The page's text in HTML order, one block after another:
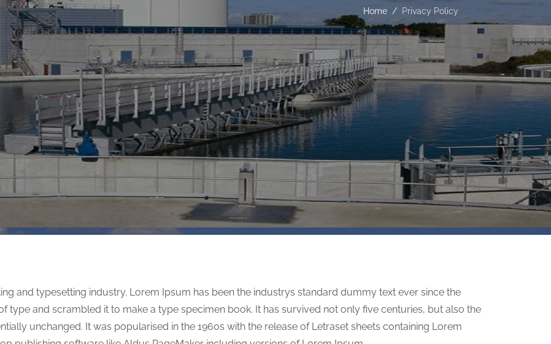
Home Privacy Policy
and typesetting industry. Lorem Ipsum has been the industrys standard dummy text ever since the
type and scrambled it to make a type specimen book. It has survived not only five centuries, but also the
unchanged. It was popularised in the 1960s with the release of Letraset sheets containing Lorem